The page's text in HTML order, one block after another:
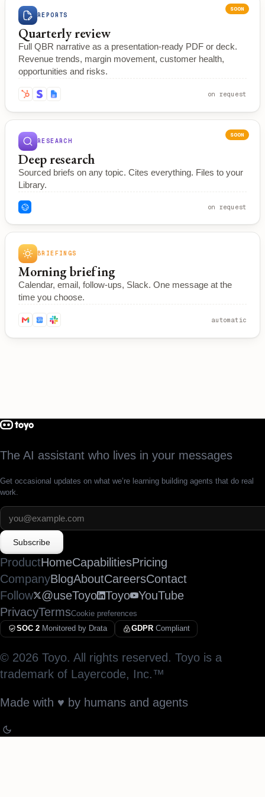
SOON
REPORTS
Quarterly review
Full QBR narrative as a presentation-ready PDF or deck.
Revenue trends, margin movement, customer health,
opportunities and risks.
on request
SOON
RESEARCH
Deep research
Sourced briefs on any topic. Cites everything. Files to your
Library.
on request
BRIEFINGS
Morning briefing
Calendar, email, follow-ups, Slack. One message at the
time you choose.
automatic
The AI assistant who lives in your messages
Get occasional updates on what we’re learning building agents that do real
work.
Subscribe
ProductHomeCapabilitiesPricing
CompanyBlogAboutCareersContact
Follow
@useToyo Toyo
YouTube
PrivacyTermsCookie preferences
SOC 2 Monitored by Drata GDPR Compliant
© 2026 Toyo. All rights reserved. Toyo is a
trademark of Layercode, Inc.™
Made with ♥︎ by humans and agents